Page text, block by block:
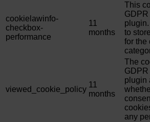
cookielawinfo-
checkbox-
performance
11
months
This
to
for the
viewed_cookie_policy
11
months
The
plugin
any